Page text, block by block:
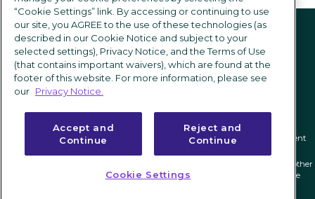
Follow us
Privacy notice|Terms of use Cookie Settings|Modern Slavery Statement
ICIMS and its associated logo are federally registered trademarks of ICIMS, and other
trademarks used herein are owned and may be registered by their respective
“Cookie Settings” link. By accessing or continuing to use
our site, you AGREE to the use of these technologies (as
described in our Cookie Notice and subject to your
selected settings), Privacy Notice, and the Terms of Use
(that contains important waivers), which are found at the
footer of this website. For more information, please see
our Privacy Notice.
Accept and
Continue
Reject and
Continue
Cookie Settings